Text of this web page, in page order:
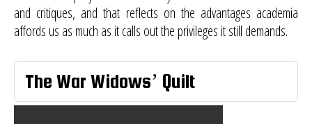
and critiques, and that reflects on the advantages academia
affords us as much as it calls out the privileges it still demands.
The War Widows’ Quilt